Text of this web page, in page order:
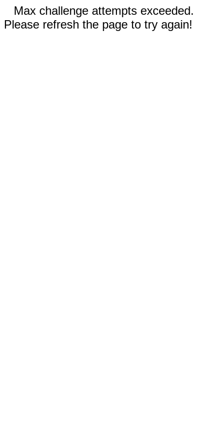
Max challenge attempts exceeded.
Please refresh the page to try again!